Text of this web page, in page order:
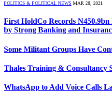
POLITICS & POLITICAL NEWS MAR 28, 2021
First HoldCo Records
by Strong Banking and
Some Militant Groups Have
Thales Training & Consultancy
WhatsApp to Add Voice Calls